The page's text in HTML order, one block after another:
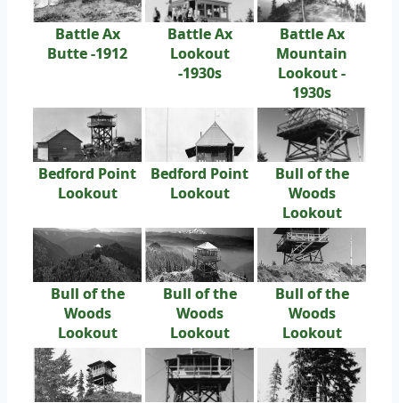
Battle Ax
Butte -1912
Battle Ax
Lookout
-1930s
Battle Ax
Mountain
Lookout -
1930s
Bedford Point
Lookout
Bedford Point
Lookout
Bull of the
Woods
Lookout
Bull of the
Woods
Lookout
Bull of the
Woods
Lookout
Bull of the
Woods
Lookout